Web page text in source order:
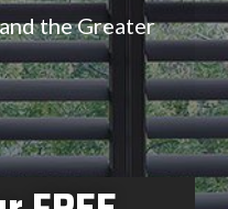
the Greater